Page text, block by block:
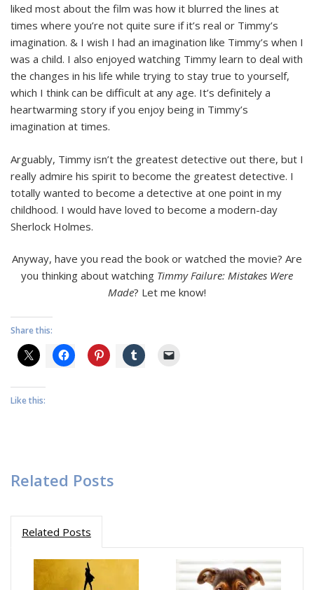
liked most about the film was how it blurred the lines at
times where you’re not quite sure if it’s real or Timmy’s
imagination. & I wish I had an imagination like Timmy’s when I
was a child. I also enjoyed watching Timmy learn to deal with
the changes in his life while trying to stay true to yourself,
which I think can be difficult at any age. It’s definitely a
heartwarming story if you enjoy being in Timmy’s
imagination at times.
Arguably, Timmy isn’t the greatest detective out there, but I
really admire his spirit to become the greatest detective. I
totally wanted to become a detective at one point in my
childhood. I would have loved to become a modern-day
Sherlock Holmes.
Anyway, have you read the book or watched the movie? Are
you thinking about watching Timmy Failure: Mistakes Were
Made? Let me know!
Share this:
Like this:
Related Posts
Related Posts